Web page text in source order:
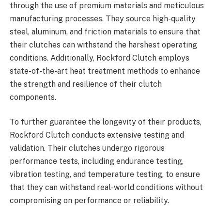
through the use of premium materials and meticulous
manufacturing processes. They source high-quality
steel, aluminum, and friction materials to ensure that
their clutches can withstand the harshest operating
conditions. Additionally, Rockford Clutch employs
state-of-the-art heat treatment methods to enhance
the strength and resilience of their clutch
components.
To further guarantee the longevity of their products,
Rockford Clutch conducts extensive testing and
validation. Their clutches undergo rigorous
performance tests, including endurance testing,
vibration testing, and temperature testing, to ensure
that they can withstand real-world conditions without
compromising on performance or reliability.